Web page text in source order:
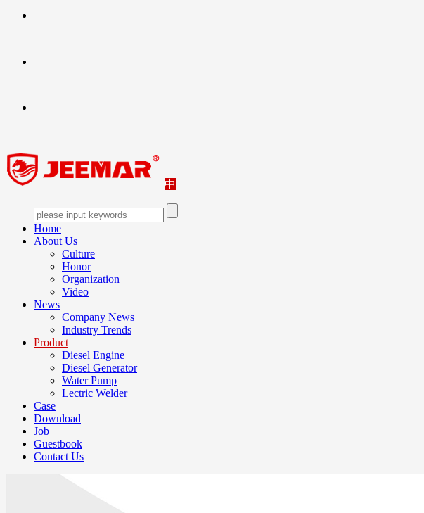
中
Home
About Us
Culture
Honor
Organization
Video
News
Company News
Industry Trends
Product
Diesel Engine
Diesel Generator
Water Pump
Lectric Welder
Case
Download
Job
Guestbook
Contact Us